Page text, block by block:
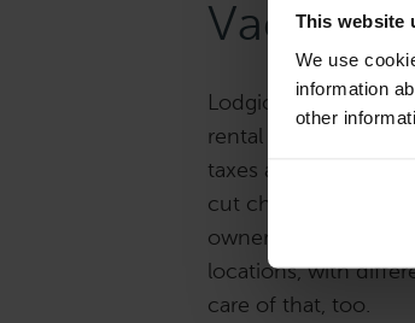
This website
We use
information
other
Vacation
Lodgical Solution
rental guests, rather
taxes and vacation
cut checks, deduct
owners’ 1099
locations, with
care of that, too.